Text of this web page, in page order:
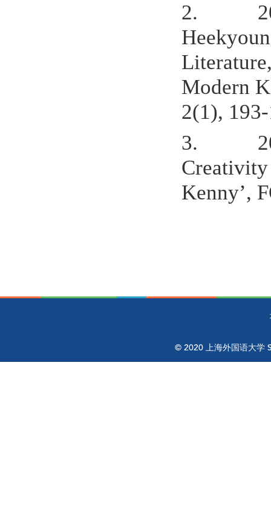
2.
Modern
2(1),
3.
Kenny’,
© 2020 上海外国语大学